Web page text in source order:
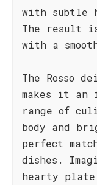
with subtle
The result
with a
The Rosso
makes it an
range of
body and
perfect
dishes.
hearty plate